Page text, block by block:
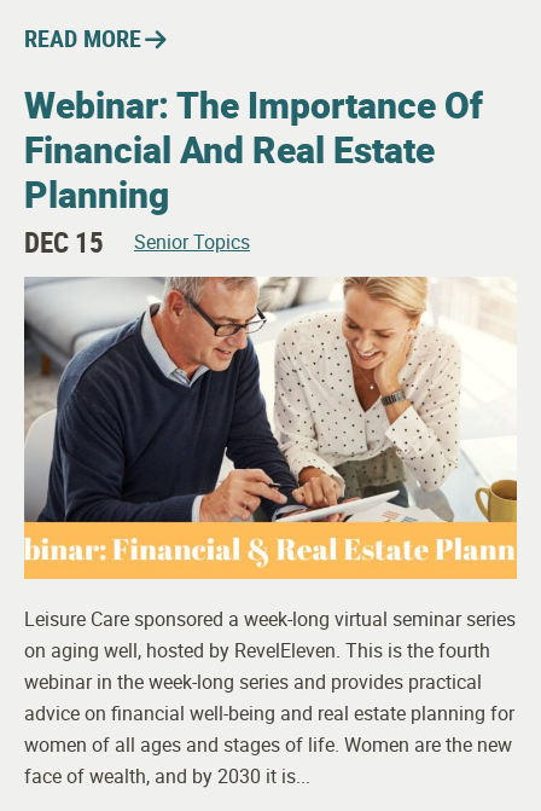
READ MORE
Webinar: The Importance Of
Financial And Real Estate
Planning
DEC 15 Senior Topics
Leisure Care sponsored a week-long virtual seminar series
on aging well, hosted by RevelEleven. This is the fourth
webinar in the week-long series and provides practical
advice on financial well-being and real estate planning for
women of all ages and stages of life. Women are the new
face of wealth, and by 2030 it is...